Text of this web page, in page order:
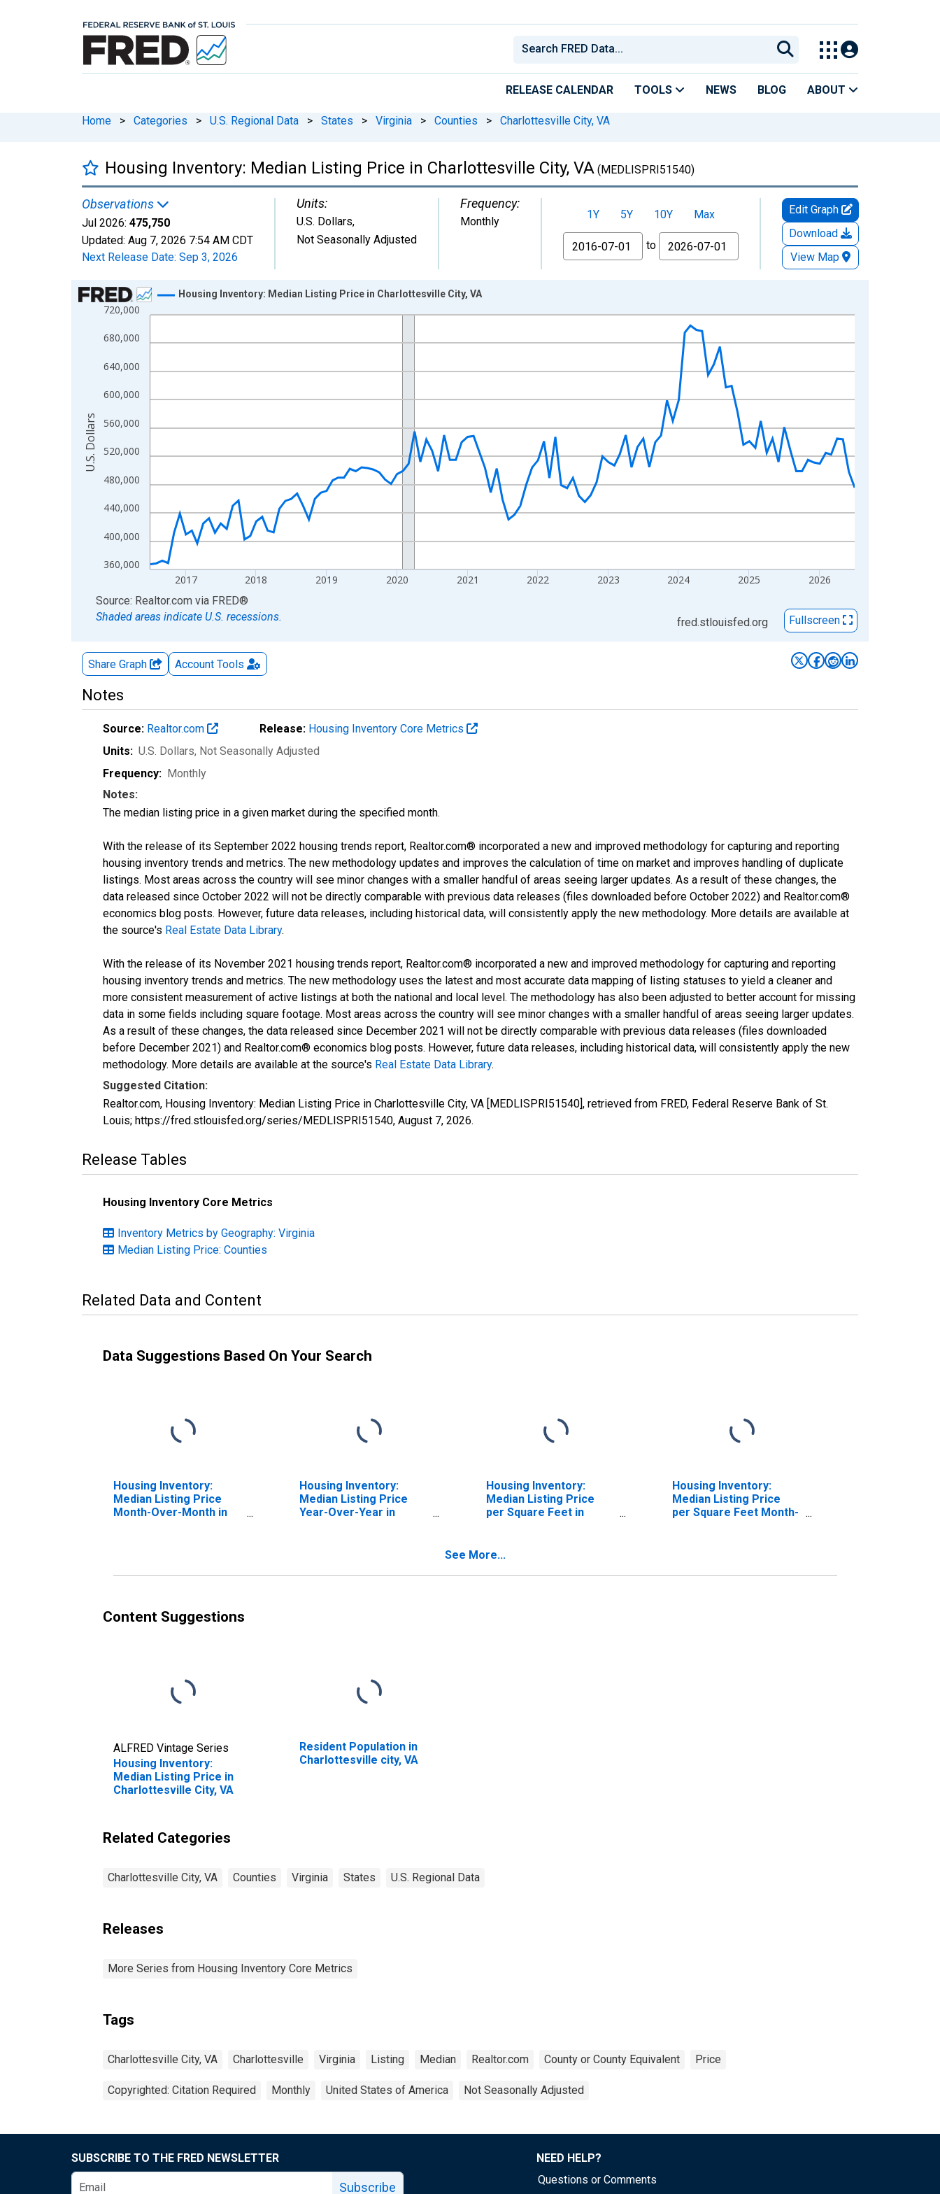
RELEASE CALENDAR TOOLS NEWS BLOG ABOUT
Home > Categories > U.S. Regional Data > States > Virginia > Counties > Charlottesville City, VA
Housing Inventory: Median Listing Price in Charlottesville City, VA (MEDLISPRI51540)
Observations
Jul 2026: 475,750
Updated: Aug 7, 2026 7:54 AM CDT
Next Release Date: Sep 3, 2026
Units:
U.S. Dollars,
Not Seasonally Adjusted
Frequency:
Monthly 1Y 5Y 10Y
Max
From
to
Edit Graph
Download
View Map
Chart
Line chart with 121 data points.
View as data table, Chart
The chart has 2 Y axes displaying U.S. Dollars and yAxisRight.
360,000
400,000
440,000
480,000
520,000
560,000
600,000
640,000
680,000
720,000
2017 2018 2019 2020 2021 2022 2023 2024 2025 2026
Housing Inventory: Median Listing Price in Charlottesville City, VA
U.S. Dollars
End of interactive chart.
Source: Realtor.com via FRED®
Shaded areas indicate U.S. recessions.
fred.stlouisfed.org Fullscreen
Share Graph Account Tools
Notes
Source: Realtor.com Release: Housing Inventory Core Metrics
Units: U.S. Dollars, Not Seasonally Adjusted
Frequency: Monthly
Notes:
The median listing price in a given market during the specified month.
With the release of its September 2022 housing trends report, Realtor.com® incorporated a new and improved methodology for capturing and reporting
housing inventory trends and metrics. The new methodology updates and improves the calculation of time on market and improves handling of duplicate
listings. Most areas across the country will see minor changes with a smaller handful of areas seeing larger updates. As a result of these changes, the
data released since October 2022 will not be directly comparable with previous data releases (files downloaded before October 2022) and Realtor.com®
economics blog posts. However, future data releases, including historical data, will consistently apply the new methodology. More details are available at
the source's Real Estate Data Library.
With the release of its November 2021 housing trends report, Realtor.com® incorporated a new and improved methodology for capturing and reporting
housing inventory trends and metrics. The new methodology uses the latest and most accurate data mapping of listing statuses to yield a cleaner and
more consistent measurement of active listings at both the national and local level. The methodology has also been adjusted to better account for missing
data in some fields including square footage. Most areas across the country will see minor changes with a smaller handful of areas seeing larger updates.
As a result of these changes, the data released since December 2021 will not be directly comparable with previous data releases (files downloaded
before December 2021) and Realtor.com® economics blog posts. However, future data releases, including historical data, will consistently apply the new
methodology. More details are available at the source's Real Estate Data Library.
Suggested Citation:
Realtor.com, Housing Inventory: Median Listing Price in Charlottesville City, VA [MEDLISPRI51540], retrieved from FRED, Federal Reserve Bank of St.
Louis; https://fred.stlouisfed.org/series/MEDLISPRI51540, August 7, 2026.
Release Tables
Housing Inventory Core Metrics
Inventory Metrics by Geography: Virginia
Median Listing Price: Counties
Related Data and Content
Data Suggestions Based On Your Search
Housing Inventory:
Median Listing Price
Month-Over-Month in
Housing Inventory:
Median Listing Price
Year-Over-Year in
Housing Inventory:
Median Listing Price
per Square Feet in
Housing Inventory:
Median Listing Price
per Square Feet Month-
See More...
Content Suggestions
ALFRED Vintage Series
Housing Inventory:
Median Listing Price in
Charlottesville City, VA
Resident Population in
Charlottesville city, VA
Related Categories
Charlottesville City, VA Counties Virginia States U.S. Regional Data
Releases
More Series from Housing Inventory Core Metrics
Tags
Charlottesville City, VA Charlottesville Virginia Listing Median Realtor.com County or County Equivalent Price
Copyrighted: Citation Required Monthly United States of America Not Seasonally Adjusted
SUBSCRIBE TO THE FRED NEWSLETTER
Subscribe
NEED HELP?
Questions or Comments